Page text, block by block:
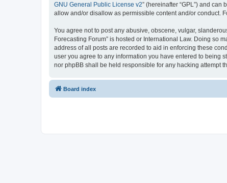
GNU General Public License v2” (hereinafter “GPL”) and can
allow and/or disallow as permissible content and/or conduct.
You agree not to post any abusive, obscene, vulgar,
Forecasting Forum” is hosted or International Law. Doing so
address of all posts are recorded to aid in enforcing these
user you agree to any information you have entered to being
nor phpBB shall be held responsible for any hacking attempt
Board index